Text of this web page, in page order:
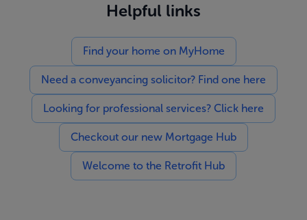
Helpful links
Find your home on MyHome
Need a conveyancing solicitor? Find one here
Looking for professional services? Click here
Checkout our new Mortgage Hub
Welcome to the Retrofit Hub